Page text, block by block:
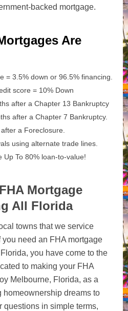
backed mortgage.
Are
= 3.5% down or 96.5% financing.
score = 10% Down
after a Chapter 13 Bankruptcy
after a Chapter 7 Bankruptcy.
a Foreclosure.
using alternate trade lines.
Up To 80% loan-to-value!
Mortgage
All Florida
towns that we service
need an FHA mortgage
you have come to the
to making your FHA
Melbourne, Florida, as a
homeownership dreams to
questions in simple terms,